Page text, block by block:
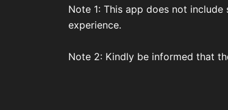
Note 1: This app does not
experience.
Note 2: Kindly be informed that